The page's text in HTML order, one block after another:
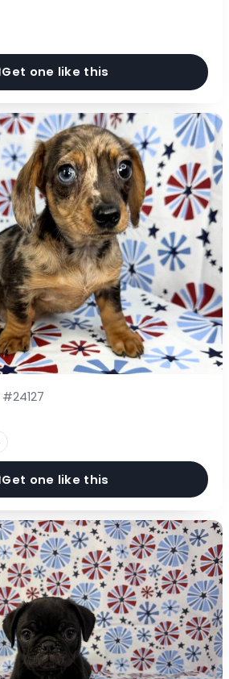
Get one like this
#24127
Get one like this